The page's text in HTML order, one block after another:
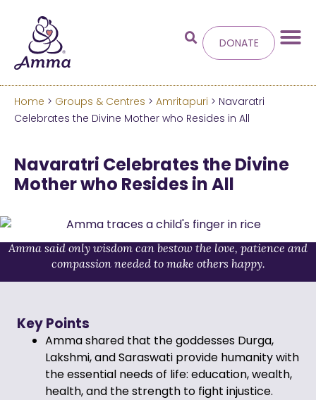
Welcometo the new
Amma.org
We’ve merged the Amrita World and Embracing
Learn more about these changes
Hide this next time.
DONATE
Home > Groups & Centres > Amritapuri > Navaratri
Celebrates the Divine Mother who Resides in All
Navaratri Celebrates the Divine
Mother who Resides in All
Amma said only wisdom can bestow the love, patience and
compassion needed to make others happy.
Key Points
Amma shared that the goddesses Durga,
Lakshmi, and Saraswati provide humanity with
the essential needs of life: education, wealth,
health, and the strength to fight injustice.